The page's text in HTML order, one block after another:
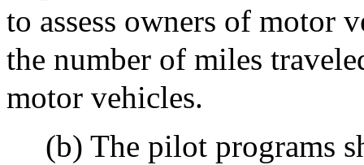
to assess owners of motor
the number of miles
motor vehicles.
(b) The pilot programs